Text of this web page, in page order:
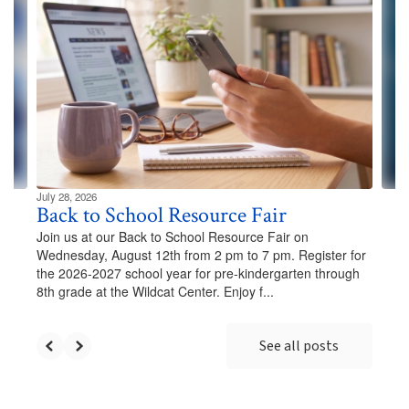
slides.
Use
the
next
and
previous
navigate.
July 28, 2026
Back to School Resource Fair
Join us at our Back to School Resource Fair on
Wednesday, August 12th from 2 pm to 7 pm. Register for
the 2026-2027 school year for pre-kindergarten through
8th grade at the Wildcat Center. Enjoy f...
See all posts